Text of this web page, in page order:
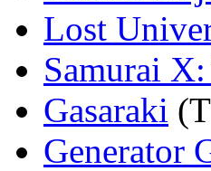
Lost
Samurai
Gasaraki
Generator